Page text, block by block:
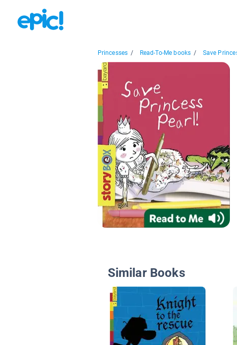
Princesses / Read-To-Me books / Save
Similar Books